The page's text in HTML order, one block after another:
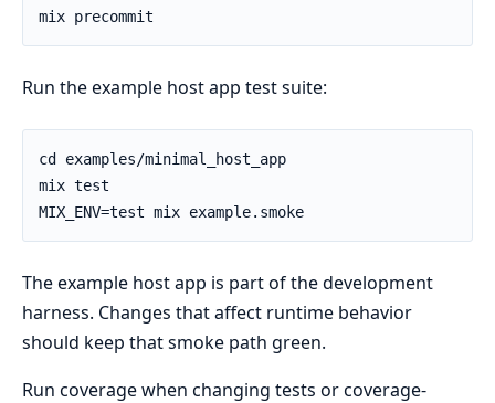
Run the example host app test suite:
The example host app is part of the development
harness. Changes that affect runtime behavior
should keep that smoke path green.
Run coverage when changing tests or coverage-